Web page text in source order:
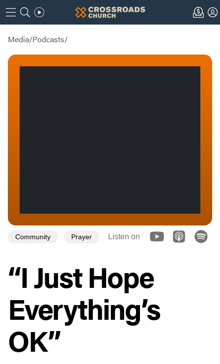
Media/Podcasts/
Community Prayer Listen on
“I Just Hope
Everything’s
OK”